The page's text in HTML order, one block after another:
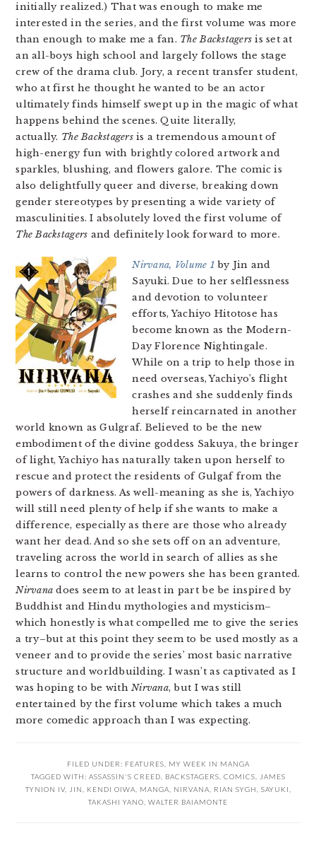
initially realized.) That was enough to make me
interested in the series, and the first volume was more
than enough to make me a fan. The Backstagers is set at
an all-boys high school and largely follows the stage
crew of the drama club. Jory, a recent transfer student,
who at first he thought he wanted to be an actor
ultimately finds himself swept up in the magic of what
happens behind the scenes. Quite literally,
actually. The Backstagersis a tremendous amount of
high-energy fun with brightly colored artwork and
sparkles, blushing, and flowers galore. The comic is
also delightfully queer and diverse, breaking down
gender stereotypes by presenting a wide variety of
masculinities. I absolutely loved the first volume of
The Backstagers and definitely look forward to more.
Nirvana, Volume 1by Jin and
Sayuki. Due to her selflessness
and devotion to volunteer
efforts, Yachiyo Hitotose has
become known as the Modern-
Day Florence Nightingale.
While on a trip to help those in
need overseas, Yachiyo’s flight
crashes and she suddenly finds
herself reincarnated in another
world known as Gulgraf. Believed to be the new
embodiment of the divine goddess Sakuya, the bringer
of light, Yachiyo has naturally taken upon herself to
rescue and protect the residents of Gulgaf from the
powers of darkness. As well-meaning as she is, Yachiyo
will still need plenty of help if she wants to make a
difference, especially as there are those who already
want her dead. And so she sets off on an adventure,
traveling across the world in search of allies as she
learns to control the new powers she has been granted.
Nirvana does seem to at least in part be be inspired by
Buddhist and Hindu mythologies and mysticism–
which honestly is what compelled me to give the series
a try–but at this point they seem to be used mostly as a
veneer and to provide the series’ most basic narrative
structure and worldbuilding. I wasn’t as captivated as I
was hoping to be withNirvana, but I was still
entertained by the first volume which takes a much
more comedic approach than I was expecting.
FILED UNDER: FEATURES
MY WEEK IN MANGA
TAGGED WITH: ASSASSIN'S CREED BACKSTAGERS COMICS
JAMES
TYNION IV, JIN KENDI OIWA MANGA NIRVANA RIAN SYGH SAYUKI
TAKASHI YANO WALTER BAIAMONTE